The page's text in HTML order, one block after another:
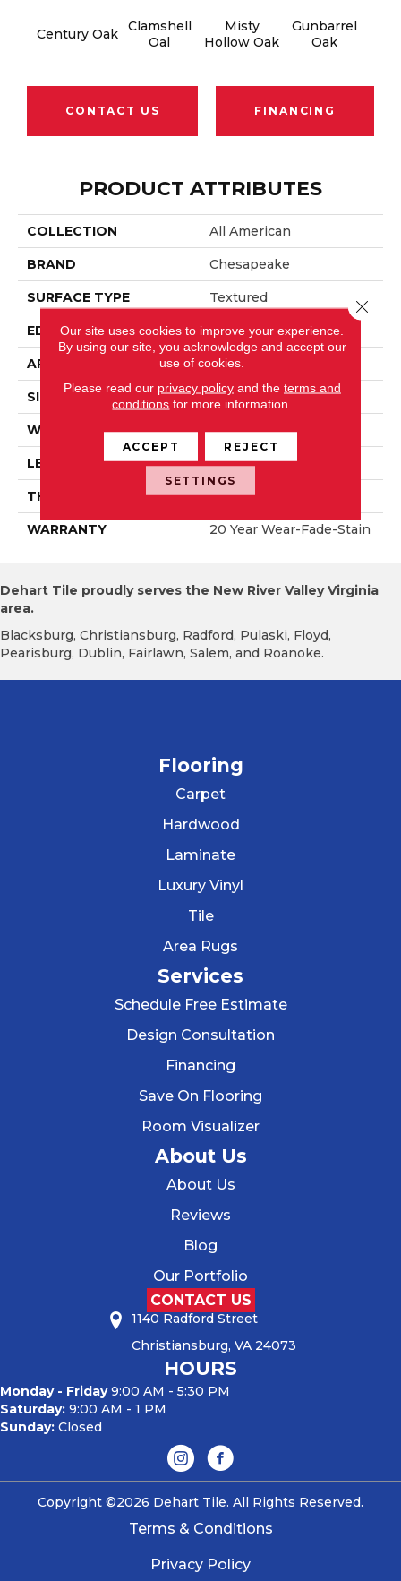
Century Oak
Clamshell
Oal
Misty
Hollow Oak
Gunbarrel
Oak
CONTACT US FINANCING
PRODUCT ATTRIBUTES
COLLECTION All American
BRAND Chesapeake
SURFACE TYPE Textured
EDGE Beveled
APPLICATION Residential
SIZE 6" X 47"
WIDTH 6.125"
LENGTH 47.25"
THICKNESS 12mm
WARRANTY 20 Year Wear-Fade-Stain
Dehart Tile proudly serves the New River Valley Virginia
area.
Blacksburg, Christiansburg, Radford, Pulaski, Floyd,
Pearisburg, Dublin, Fairlawn, Salem, and Roanoke.
Flooring
Carpet
Hardwood
Laminate
Luxury Vinyl
Tile
Area Rugs
Services
Schedule Free Estimate
Design Consultation
Financing
Save On Flooring
Room Visualizer
About Us
About Us
Reviews
Blog
Our Portfolio
CONTACT US
1140 Radford Street
Christiansburg, VA 24073
HOURS
Monday - Friday9:00 AM - 5:30 PM
Saturday: 9:00 AM - 1 PM
Sunday: Closed
Copyright ©2026 Dehart Tile. All Rights Reserved.
Terms & Conditions
Privacy Policy
Our site uses cookies to improve your experience.
By using our site, you acknowledge and accept our
use of cookies.
Please read our privacy policyand the terms and
conditions for more information.
ACCEPT REJECT
SETTINGS
Close